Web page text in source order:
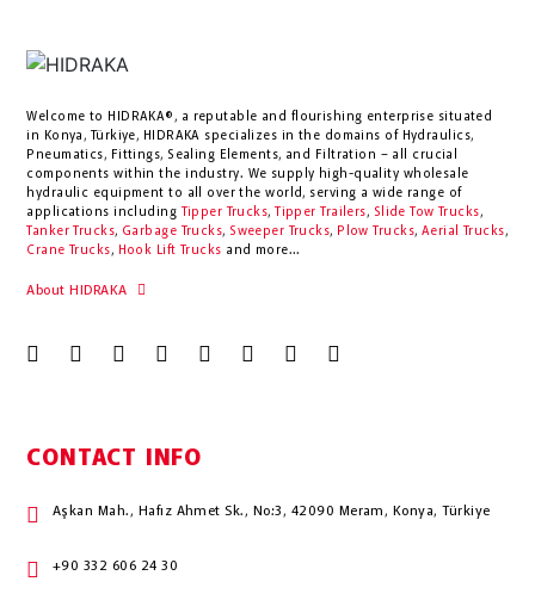
Welcome to HIDRAKA®, a reputable and flourishing enterprise situated
in
Konya , Türkiye, HIDRAKA specializes in the domains of Hydraulics,
Pneumatics, Fittings, Sealing Elements, and Filtration – all crucial
components within the industry. We supply high-quality wholesale
hydraulic equipment to all over the world, serving a wide range of
applications including
Tipper Trucks, Tipper Trailers, Slide Tow Trucks,
Tanker Trucks, Garbage Trucks, Sweeper Trucks, Plow Trucks, Aerial Trucks,
Crane Trucks, Hook Lift Trucks and more...
About HIDRAKA
CONTACT INFO
Aşkan Mah., Hafız Ahmet Sk., No:3, 42090 Meram, Konya, Türkiye
+90 332 606 24 30